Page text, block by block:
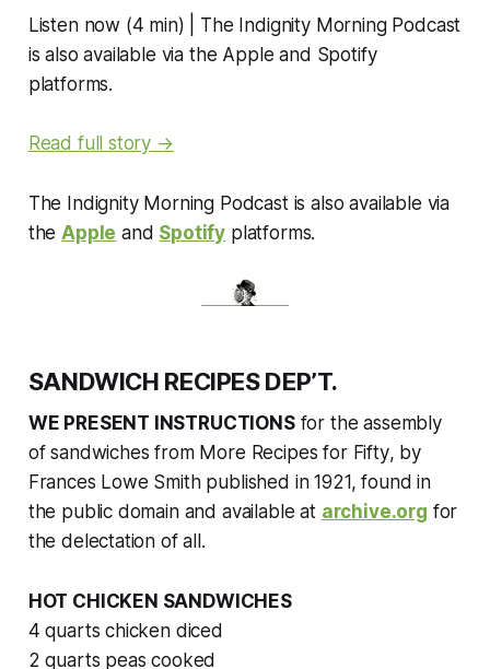
Listen now (4 min) | The Indignity Morning Podcast
is also available via the Apple and Spotify
platforms.
Read full story →
The Indignity Morning Podcast is also available via
the Apple and Spotify platforms.
SANDWICH RECIPES DEP’T.
WE PRESENT INSTRUCTIONSfor the assembly
of sandwiches from More Recipes for Fifty, by
Frances Lowe Smith published in 1921, found in
the public domain and available at archive.org for
the delectation of all.
HOT CHICKEN SANDWICHES
4 quarts chicken diced
2 quarts peas cooked